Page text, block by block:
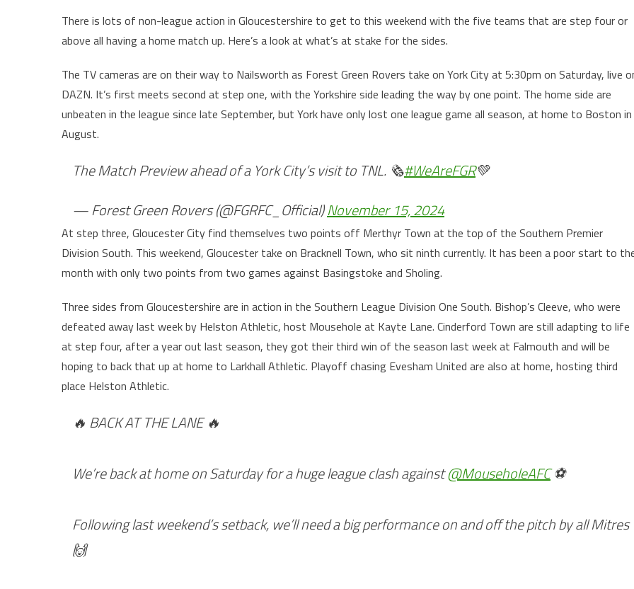
There is lots of non-league action in Gloucestershire to get to this weekend with the five teams that are step four or
above all having a home match up. Here’s a look at what’s at stake for the sides.
The TV cameras are on their way to Nailsworth as Forest Green Rovers take on York City at 5:30pm on Saturday, live
DAZN. It’s first meets second at step one, with the Yorkshire side leading the way by one point. The home side are
unbeaten in the league since late September, but York have only lost one league game all season, at home to Boston in
August.
The Match Preview ahead of a York City’s visit to TNL. 🗞️#WeAreFGR💚
— Forest Green Rovers (@FGRFC_Official)November 15, 2024
At step three, Gloucester City find themselves two points off Merthyr Town at the top of the Southern Premier
Division South. This weekend, Gloucester take on Bracknell Town, who sit ninth currently. It has been a poor start to
month with only two points from two games against Basingstoke and Sholing.
Three sides from Gloucestershire are in action in the Southern League Division One South. Bishop’s Cleeve, who were
defeated away last week by Helston Athletic, host Mousehole at Kayte Lane. Cinderford Town are still adapting to life
at step four, after a year out last season, they got their third win of the season last week at Falmouth and will be
hoping to back that up at home to Larkhall Athletic. Playoff chasing Evesham United are also at home, hosting third
place Helston Athletic.
🔥 BACK AT THE LANE 🔥
We’re back at home on Saturday for a huge league clash against@MouseholeAFC⚽
Following last weekend’s setback, we’ll need a big performance on and off the pitch by all Mitres
🙌